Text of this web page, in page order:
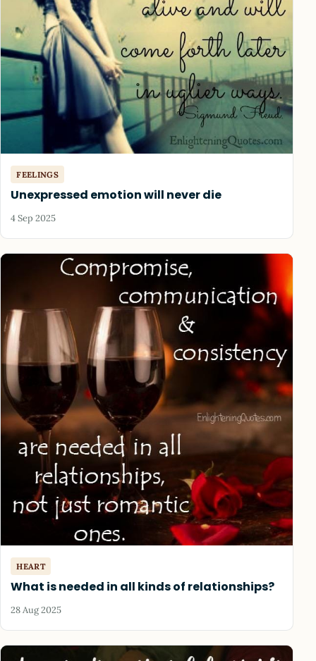
FEELINGS
Unexpressed emotion will never die
4 Sep 2025
HEART
What is needed in all kinds of relationships?
28 Aug 2025